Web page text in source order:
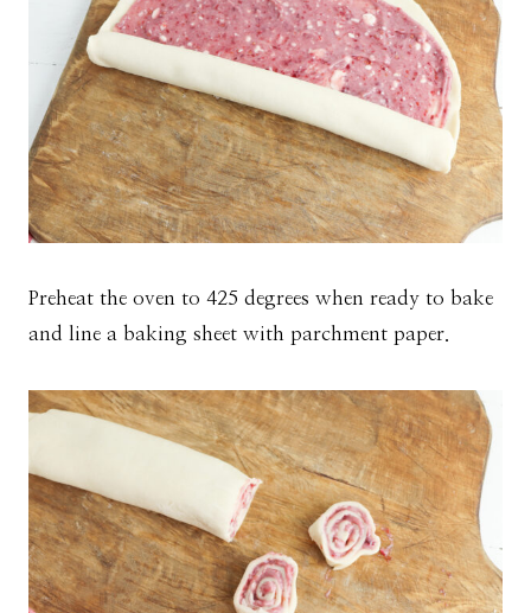
Preheat the oven to 425 degrees when ready to bake
and line a baking sheet with parchment paper.